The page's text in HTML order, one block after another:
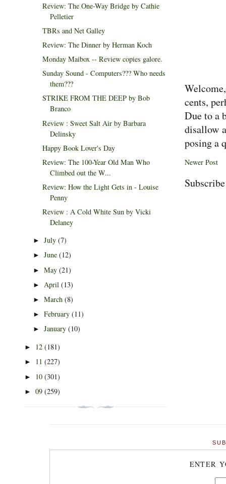
cents,
Due to a
disallow
posing a
Newer Post
Review: The One-Way Bridge by Cathie
Pelletier
TBRs and Net Galley
Review: The Dinner by Herman Koch
Monday Maibox -- Review copies galore.
Sunday Sound - Computers??? Who needs
them???
STRIKE FROM THE DEEP by Bob
Branco
Review : Sweet Salt Air by Barbara
Delinsky
Happy Book Lover's Day
Review: The 100-Year Old Man Who
Climbed out the W...
Review: How the Light Gets in - Louise
Penny
Review : A Cold White Sun by Vicki
Delaney
►July(7)
►June(12)
►May(21)
► April(13)
►March(8)
►February(11)
►January(10)
► 12 (181)
► 11 (227)
► 10 (301)
► 09 (259)
ENTER